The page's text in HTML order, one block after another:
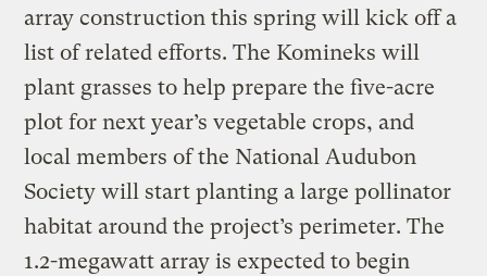
array construction this spring will kick off a
list of related efforts. The Komineks will
plant grasses to help prepare the five-acre
plot for next year’s vegetable crops, and
local members of the National Audubon
Society will start planting a large pollinator
habitat around the project’s perimeter. The
1.2-megawatt array is expected to begin